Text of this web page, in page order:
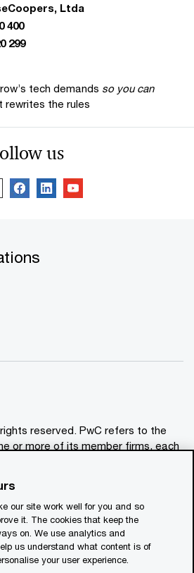
Ltda
400
299
tech demands so you can
the rules
us
reserved. PwC refers to the
or more of its member firms, each
only, and should not be
consultation with professional
content generated by or
of AI.
our site work well for you and so
it. The cookies that keep the
on. We use analytics and
us understand what content is of
your user experience.